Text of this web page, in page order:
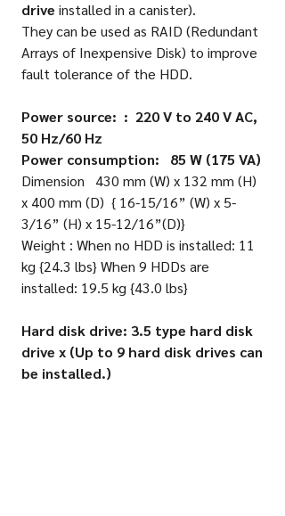
drive installed in a canister).
They can be used as RAID (Redundant
Arrays of Inexpensive Disk) to improve
fault tolerance of the HDD.
Power source: : 220 V to 240 V AC,
50 Hz/60 Hz
Power consumption: 85 W (175 VA)
Dimension 430 mm (W) x 132 mm (H)
x 400 mm (D) { 16-15/16” (W) x 5-
3/16” (H) x 15-12/16”(D)}
Weight : When no HDD is installed: 11
kg {24.3 lbs} When 9 HDDs are
installed: 19.5 kg {43.0 lbs}
Hard disk drive: 3.5 type hard disk
drive x (Up to 9 hard disk drives can
be installed.)